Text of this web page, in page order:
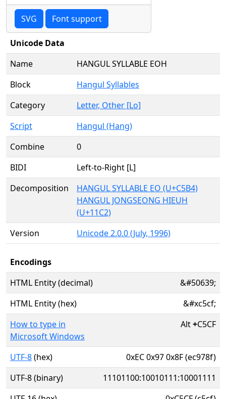
SVG Font support
Unicode Data
Name
HANGUL SYLLABLE EOH
Block
Hangul Syllables
Category
Letter, Other [Lo]
Script
Hangul (Hang)
Combine
0
BIDI
Left-to-Right [L]
Decomposition
HANGUL SYLLABLE EO (U+C5B4)
HANGUL JONGSEONG HIEUH
(U+11C2)
Version
Unicode 2.0.0 (July, 1996)
Encodings
HTML Entity (decimal)
&#50639;
HTML Entity (hex)
&#xc5cf;
How to type in
Microsoft Windows
Alt+C5CF
UTF-8(hex)
0xEC 0x97 0x8F (ec978f)
UTF-8 (binary)
11101100:10010111:10001111